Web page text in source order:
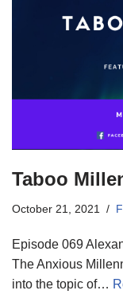
Taboo
October 21, 2021
Episode 069
The Anxious
into the topic of…